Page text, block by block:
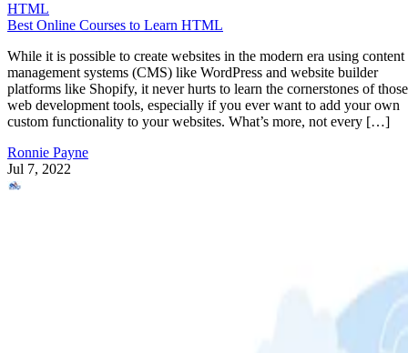
HTML
Best Online Courses to Learn HTML
While it is possible to create websites in the modern era using content
management systems (CMS) like WordPress and website builder
platforms like Shopify, it never hurts to learn the cornerstones of those
web development tools, especially if you ever want to add your own
custom functionality to your websites. What’s more, not every […]
Ronnie Payne
Jul 7, 2022